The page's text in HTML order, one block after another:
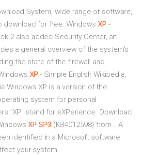
System, wide range of software,
download for free. Windows XP -
2 also added Security Center, an
a general overview of the system's
the state of the firewall and
XP - Simple English Wikipedia,
Windows XP is a version of the
system for personal
"XP" stand for eXPerience. Download
XP SP3 (KB4012598) from… A
identified in a Microsoft software
your system.